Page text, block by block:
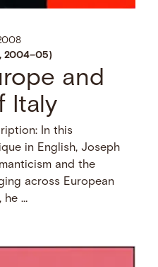
2004–05)
and
Italy
In this
in English, Joseph
and the
across European
he …